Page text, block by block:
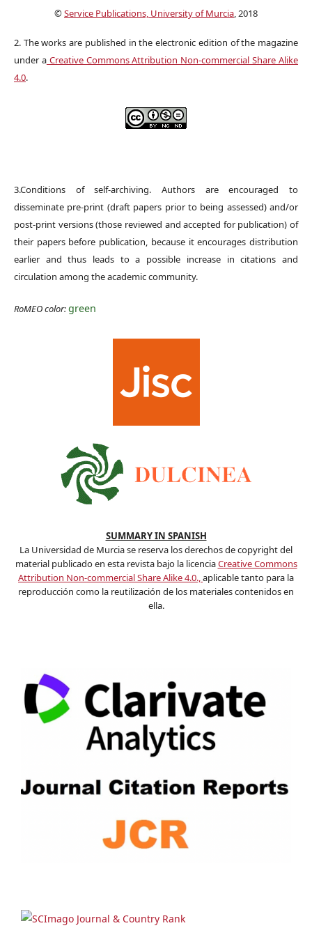
©Service Publications, University of Murcia, 2018
2. The works are published in the electronic edition of the magazine
under aCreative Commons Attribution Non-commercial Share Alike
4.0.
3.Conditions of self-archiving. Authors are encouraged to
disseminate pre-print (draft papers prior to being assessed) and/or
post-print versions (those reviewed and accepted for publication) of
their papers before publication, because it encourages distribution
earlier and thus leads to a possible increase in citations and
circulation among the academic community.
RoMEO color:green
SUMMARY IN SPANISH
La Universidad de Murcia se reserva los derechos de copyright del
material publicado en esta revista bajo la licenciaCreative Commons
Attribution Non-commercial Share Alike 4.0.,aplicable tanto para la
reproducción como la reutilización de los materiales contenidos en
ella.